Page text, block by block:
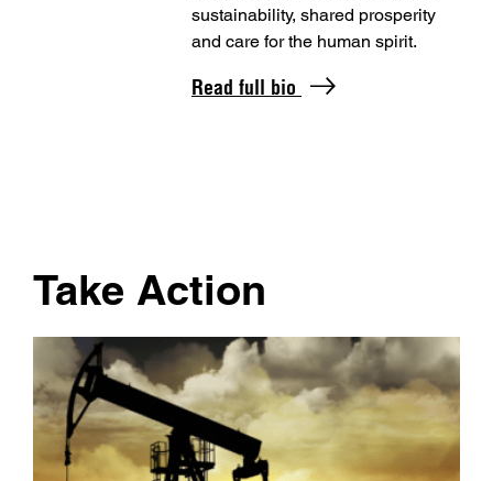
sustainability, shared prosperity
and care for the human spirit.
Read full bio
Take Action